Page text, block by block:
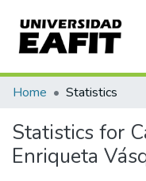
Communities &
All of DSpace
Home Statistics
Statistics for
Enriqueta